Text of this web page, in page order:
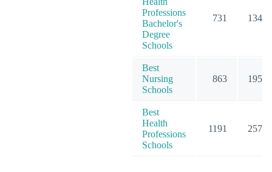
Professions
Bachelor's
Degree
Schools
731 1341
Best
Nursing
Schools
863 1956
Best
Health
Professions
Schools
1191 2577